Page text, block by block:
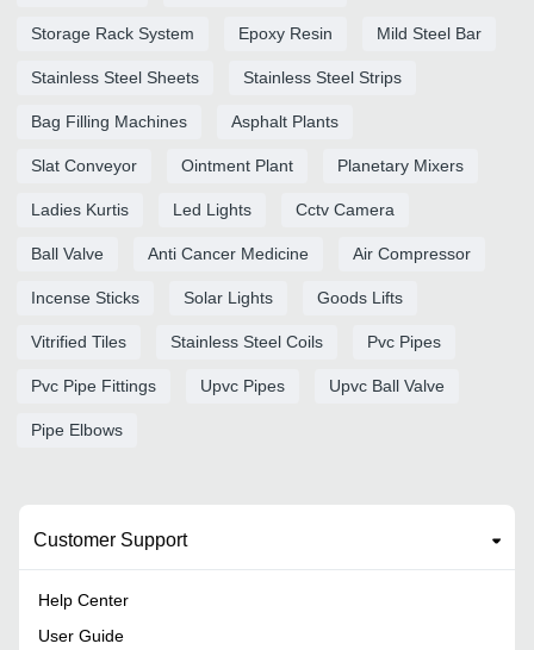
Storage Rack System Epoxy Resin Mild Steel Bar
Stainless Steel Sheets Stainless Steel Strips
Bag Filling Machines Asphalt Plants
Slat Conveyor Ointment Plant Planetary Mixers
Ladies Kurtis Led Lights Cctv Camera
Ball Valve Anti Cancer Medicine Air Compressor
Incense Sticks Solar Lights Goods Lifts
Vitrified Tiles Stainless Steel Coils Pvc Pipes
Pvc Pipe Fittings Upvc Pipes Upvc Ball Valve
Pipe Elbows
Customer Support
Help Center
User Guide